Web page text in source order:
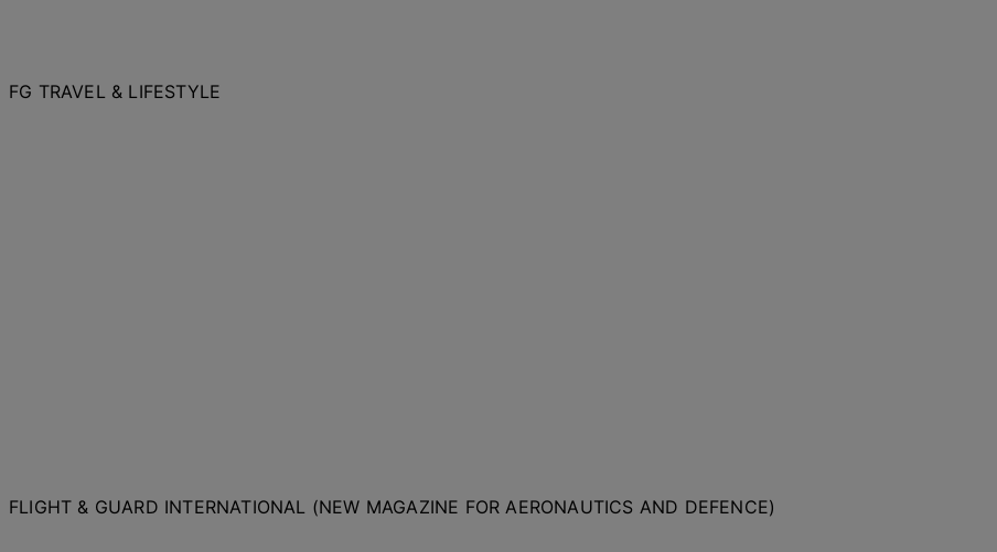
FG TRAVEL & LIFESTYLE
FLIGHT & GUARD INTERNATIONAL (NEW MAGAZINE FOR AERONAUTICS AND DEFENCE)